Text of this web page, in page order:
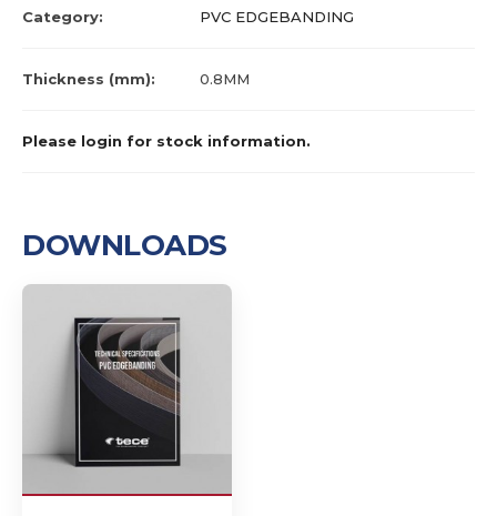
Category: PVC EDGEBANDING
Thickness (mm): 0.8MM
Please login for stock information.
DOWNLOADS